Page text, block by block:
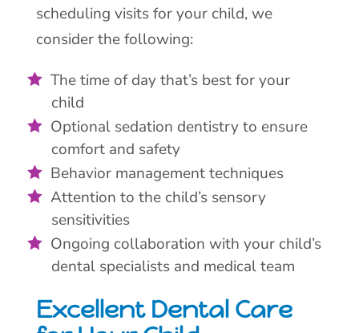
scheduling visits for your child, we
consider the following:
The time of day that’s best for your
child
Optional sedation dentistry to ensure
comfort and safety
Behavior management techniques
Attention to the child’s sensory
sensitivities
Ongoing collaboration with your child’s
dental specialists and medical team
Excellent Dental Care